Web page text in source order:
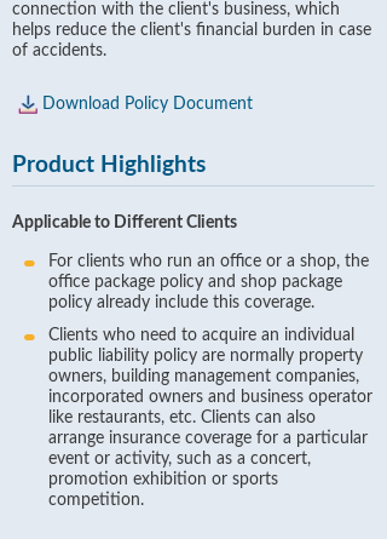
connection with the client's business, which
helps reduce the client's financial burden in case
of accidents.
Download Policy Document
Product Highlights
Applicable to Different Clients
For clients who run an office or a shop, the
office package policy and shop package
policy already include this coverage.
Clients who need to acquire an individual
public liability policy are normally property
owners, building management companies,
incorporated owners and business operator
like restaurants, etc. Clients can also
arrange insurance coverage for a particular
event or activity, such as a concert,
promotion exhibition or sports
competition.